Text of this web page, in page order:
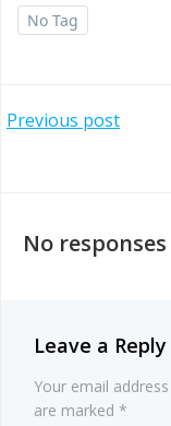
No Tag
Post
Previous post
No
Leave a Reply
Your email
are marked *